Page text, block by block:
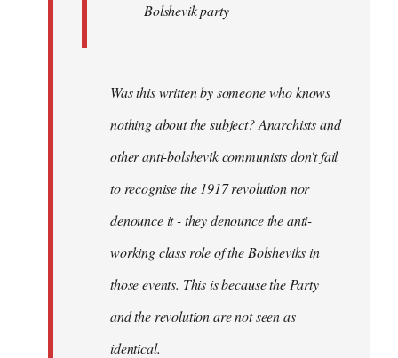
Bolshevik party
Was this written by someone who knows
nothing about the subject? Anarchists and
other anti-bolshevik communists don't fail
to recognise the 1917 revolution nor
denounce it - they denounce the anti-
working class role of the Bolsheviks in
those events. This is because the Party
and the revolution are not seen as
identical.